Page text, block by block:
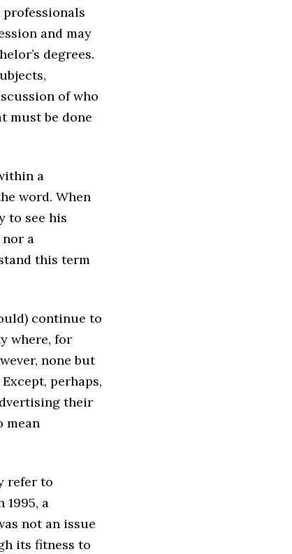
and may
degrees.
of who
must be done
a
word. When
to see his
a
this term
continue to
where, for
none but
perhaps,
their
mean
refer to
1995, a
not an issue
its fitness to